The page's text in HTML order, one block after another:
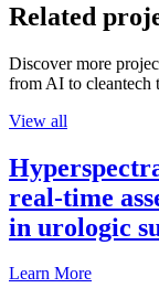
Related
Discover more
from AI to cleantech
View all
real-time
in urologic
Learn More